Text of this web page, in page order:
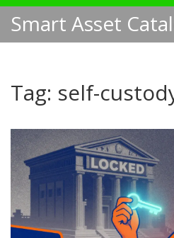
Tag: self-